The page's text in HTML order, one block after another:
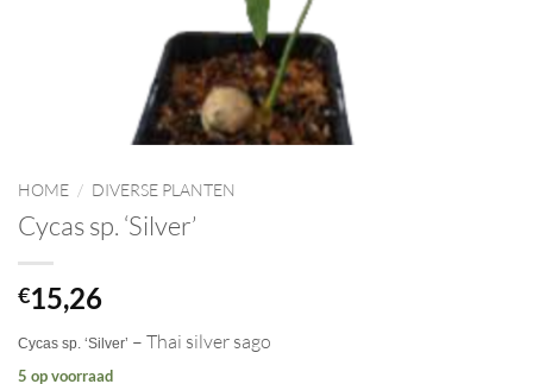
HOME / DIVERSE PLANTEN
Cycas sp. ‘Silver’
€15,26
Cycas sp. ‘Silver’ – Thai silver sago
5 op voorraad